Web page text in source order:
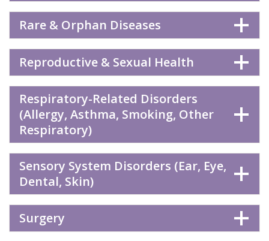
Rare & Orphan Diseases
Reproductive & Sexual Health
Respiratory-Related Disorders
(Allergy, Asthma, Smoking, Other
Respiratory)
Sensory System Disorders (Ear, Eye,
Dental, Skin)
Surgery